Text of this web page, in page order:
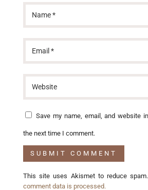
Save my name, email, and website
the next time I comment.
This site uses Akismet to reduce spam.
comment data is processed.